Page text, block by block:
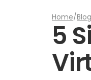
Home/Blog
5